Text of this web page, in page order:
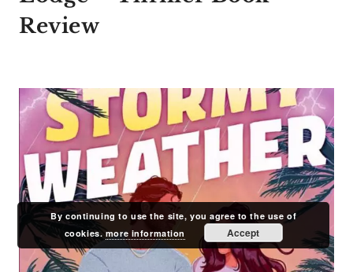
Review
By continuing to use the site, you agree to the use of
cookies. more information Accept